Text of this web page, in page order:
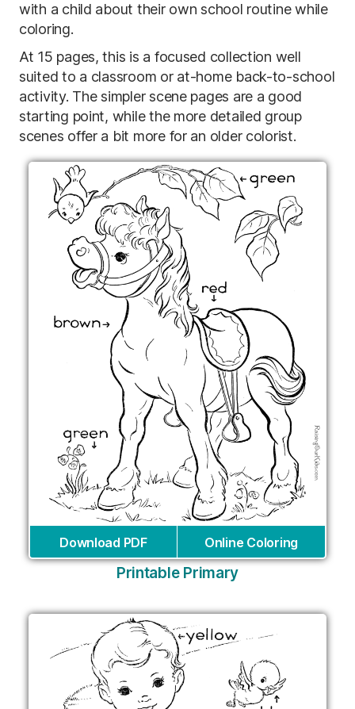
with a child about their own school routine while
coloring.
At 15 pages, this is a focused collection well
suited to a classroom or at-home back-to-school
activity. The simpler scene pages are a good
starting point, while the more detailed group
scenes offer a bit more for an older colorist.
Download PDF Online Coloring
Printable Primary